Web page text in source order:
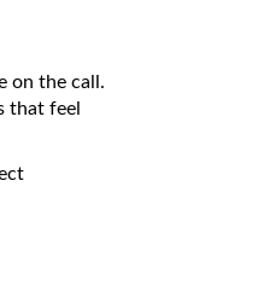
on the call.
that feel